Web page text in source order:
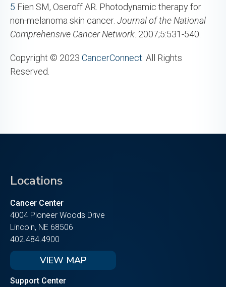
5 Fien SM, Oseroff AR. Photodynamic therapy for
non-melanoma skin cancer. Journal of the National
Comprehensive Cancer Network. 2007;5:531-540.
Copyright © 2023 CancerConnect. All Rights
Reserved.
Locations
Cancer Center
4004 Pioneer Woods Drive
Lincoln, NE 68506
402.484.4900
VIEW MAP
Support Center